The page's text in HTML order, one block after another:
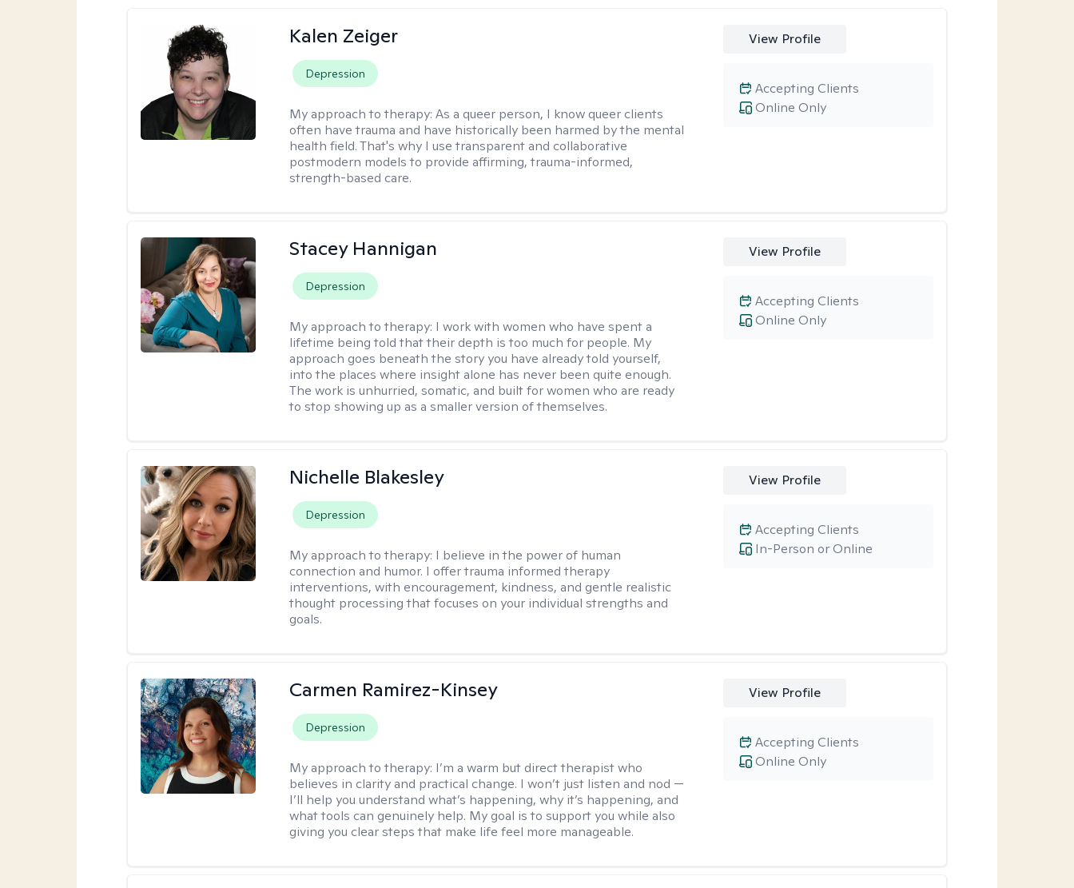
Kalen Zeiger
Depression
My approach to therapy:As a queer person, I know queer clients
often have trauma and have historically been harmed by the mental
health field. That's why I use transparent and collaborative
postmodern models to provide affirming, trauma-informed,
strength-based care.
View Profile
Online Only
Accepting Clients
Stacey Hannigan
Depression
My approach to therapy: I work with women who have spent a
lifetime being told that their depth is too much for people. My
approach goes beneath the story you have already told yourself,
into the places where insight alone has never been quite enough.
The work is unhurried, somatic, and built for women who are ready
to stop showing up as a smaller version of themselves.
View Profile
Online Only
Accepting Clients
Nichelle Blakesley
Depression
My approach to therapy: I believe in the power of human
connection and humor. I offer trauma informed therapy
interventions, with encouragement, kindness, and gentle realistic
thought processing that focuses on your individual strengths and
goals.
View Profile
In-Person or Online
Accepting Clients
Carmen Ramirez-Kinsey
Depression
My approach to therapy: I’m a warm but direct therapist who
believes in clarity and practical change. I won’t just listen and nod —
I’ll help you understand what’s happening, why it’s happening, and
what tools can genuinely help. My goal is to support you while also
giving you clear steps that make life feel more manageable.
View Profile
Online Only
Accepting Clients